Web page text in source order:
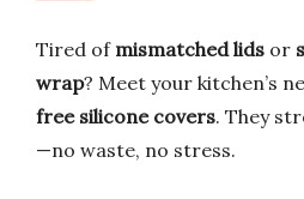
Tired of mismatched lids or
wrap? Meet your kitchen’s
free silicone covers. They
—no waste, no stress.